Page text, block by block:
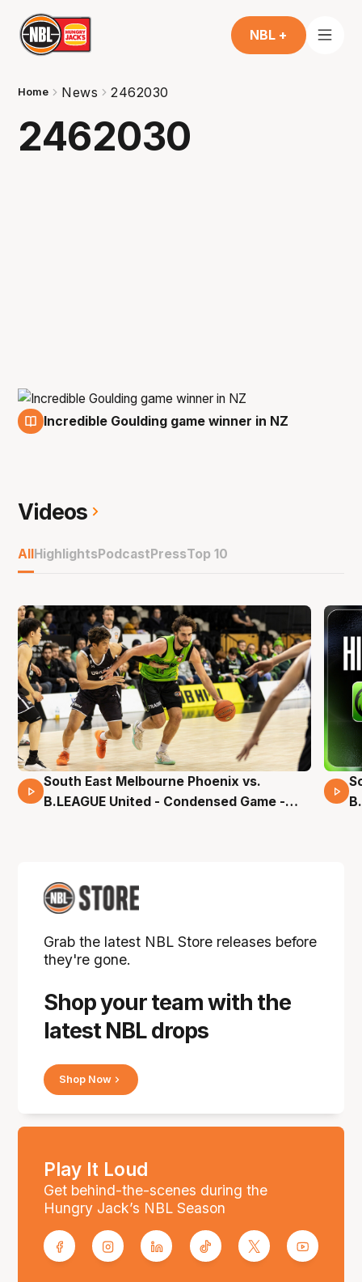
NBL +
Home News 2462030
2462030
Incredible Goulding game winner in NZ
Videos
All Highlights Podcast PressTop 10
16 Mins 04 Secs
South East Melbourne Phoenix vs.
B.LEAGUE United - Condensed Game -
Shop your team with the
latest NBL drops
Grab the latest NBL Store releases before
they're gone.
Shop Now
Play It Loud
Get behind-the-scenes during the
Hungry Jack’s NBL Season